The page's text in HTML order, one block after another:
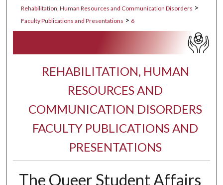
Rehabilitation, Human Resources and Communication Disorders >
Faculty Publications and Presentations > 6
REHABILITATION, HUMAN
RESOURCES AND
COMMUNICATION DISORDERS
FACULTY PUBLICATIONS AND
PRESENTATIONS
The Queer Student Affairs